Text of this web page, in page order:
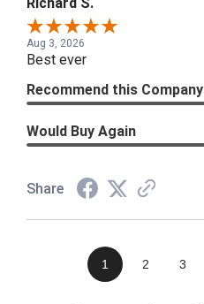
Aug 3, 2026
Best ever
Recommend this Company
Would Buy Again
Share
1 2 3